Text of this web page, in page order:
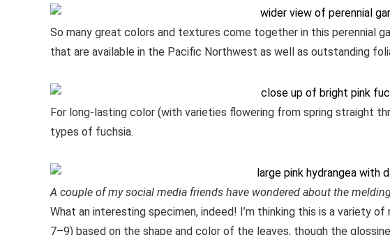
So many great colors and textures come together in this perennial
that are available in the Pacific Northwest as well as outstanding
For long-lasting color (with varieties flowering from spring straight
types of fuchsia.
A couple of my social media friends have wondered about the
What an interesting specimen, indeed! I’m thinking this is a variety of
7–9) based on the shape and color of the leaves, though the